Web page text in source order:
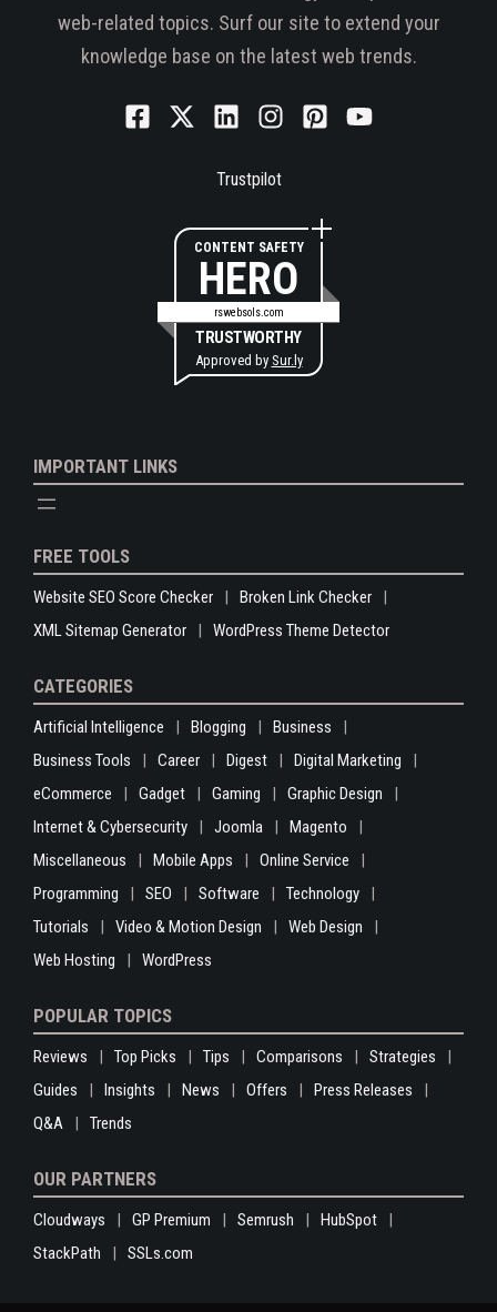
web-related topics. Surf our site to extend your
knowledge base on the latest web trends.
Trustpilot
CONTENT SAFETY
HERO
rswebsols.com
TRUSTWORTHY
Approved by Sur.ly
IMPORTANT LINKS
FREE TOOLS
Website SEO Score Checker
Broken Link Checker
XML Sitemap Generator
WordPress Theme Detector
CATEGORIES
Artificial Intelligence Blogging
Business
Business Tools
Career Digest
Digital Marketing
eCommerce
Gadget Gaming
Graphic Design
Internet & Cybersecurity
Joomla
Magento
Miscellaneous
Mobile Apps
Online Service
Programming
SEO Software
Technology
Tutorials
Video & Motion Design
Web Design
Web Hosting
WordPress
POPULAR TOPICS
Reviews Top Picks Tips Comparisons
Strategies
Guides
Insights News Offers
Press Releases
Q&A
Trends
OUR PARTNERS
Cloudways GP Premium Semrush
HubSpot
StackPath
SSLs.com